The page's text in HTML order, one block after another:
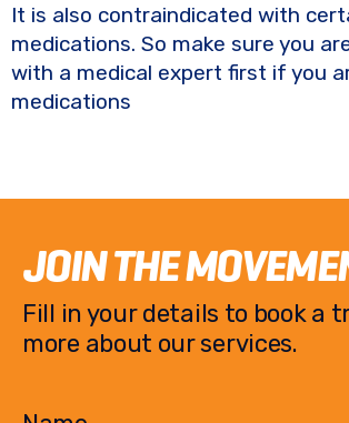
It is also contraindicated with
medications. So make sure you
with a medical expert first if you
medications
JOIN THE
Fill in your details to book a
more about our services.